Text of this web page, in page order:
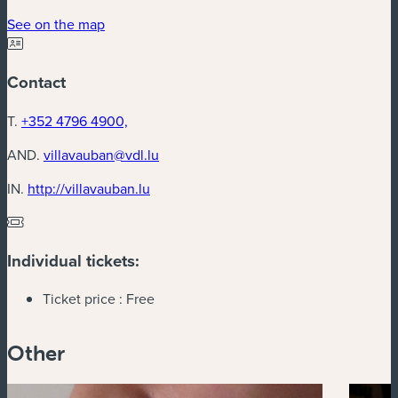
See on the map(new window)
Contact
T. +352 4796 4900,
AND. villavauban@vdl.lu
IN. http://villavauban.lu
Individual tickets:
Ticket price : Free
Other